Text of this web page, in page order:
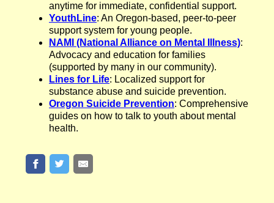
anytime for immediate, confidential support.
YouthLine: An Oregon-based, peer-to-peer
support system for young people.
NAMI (National Alliance on Mental Illness):
Advocacy and education for families
(supported by many in our community).
Lines for Life: Localized support for
substance abuse and suicide prevention.
Oregon Suicide Prevention: Comprehensive
guides on how to talk to youth about mental
health.